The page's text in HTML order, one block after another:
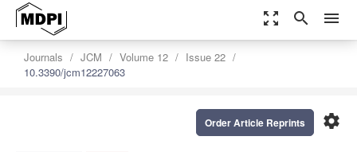
zoom_out_map search menu
Journals JCM Volume 12
Issue 22
10.3390/jcm12227063
settings
Order Article Reprints